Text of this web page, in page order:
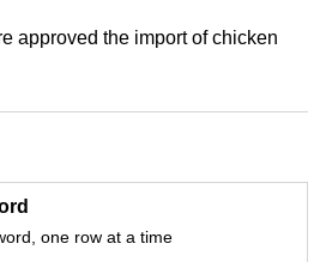
approved the import of chicken
one row at a time